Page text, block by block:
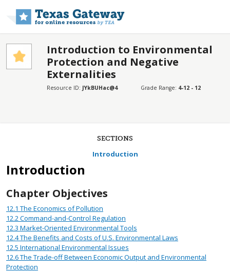
Introduction to Environmental
Protection and Negative
Externalities
Resource ID: JYkBUHac@4 Grade Range: 4-12 - 12
SECTIONS
Introduction
Introduction
Chapter Objectives
12.1 The Economics of Pollution
12.2Command-and-Control Regulation
12.3 Market-Oriented Environmental Tools
12.4The Benefits and Costs of U.S. Environmental Laws
12.5 International Environmental Issues
12.6The Trade-off Between Economic Output and Environmental
Protection